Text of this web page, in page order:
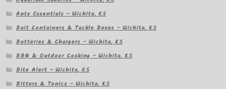
Auto Essentials – Wichita, KS
Bait Containers & Tackle Boxes – Wichita, KS
Batteries & Chargers – Wichita, KS
BBQ & Outdoor Cooking – Wichita, KS
Bite Alert – Wichita, KS
Bitters & Tonics – Wichita, KS